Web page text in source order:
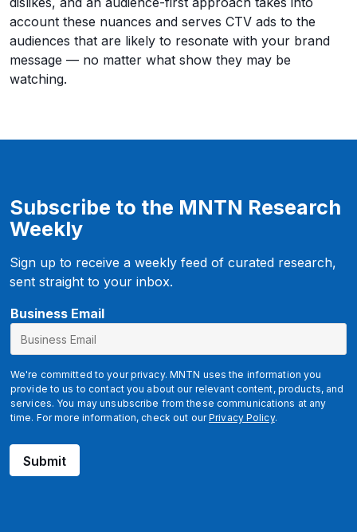
account these nuances and serves CTV ads to the
audiences that are likely to resonate with your brand
message — no matter what show they may be
watching.
Subscribe to the MNTN Research
Weekly
Sign up to receive a weekly feed of curated research,
sent straight to your inbox.
Business Email
We're committed to your privacy. MNTN uses the information you
provide to us to contact you about our relevant content, products, and
services. You may unsubscribe from these communications at any
time. For more information, check out ourPrivacy Policy.
*
Submit